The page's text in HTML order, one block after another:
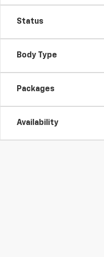
Status
Body Type
Packages
Availability